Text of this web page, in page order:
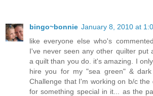
bingo~bonnie January 8, 2010 at
like everyone else who's
I've never seen any other quilter put
a quilt than you do. it's amazing. I
hire you for my "sea green" &
Challenge that I'm working on b/c the
for something special in it... as the